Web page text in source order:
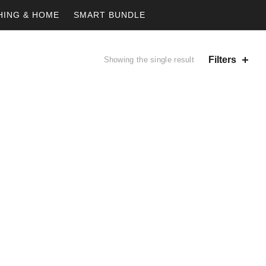
& HOME SMART BUNDLE
Showing the single result Filters